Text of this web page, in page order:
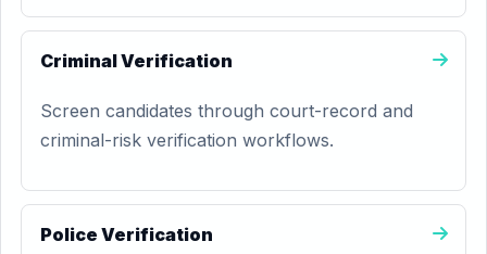
Criminal Verification
Screen candidates through court-record and
criminal-risk verification workflows.
Police Verification